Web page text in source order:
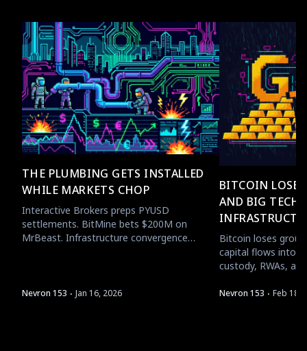
THE PLUMBING GETS INSTALLED
WHILE MARKETS CHOP
Interactive Brokers preps PYUSD
settlements. BitMine bets $200M on
MrBeast. Infrastructure convergence
Nevron 153 · Jan 16, 2026
BITCOIN
AND BIG TECH
Bitcoin loses
capital flows into
custody, RWAs,
Nevron 153 · Feb 18,